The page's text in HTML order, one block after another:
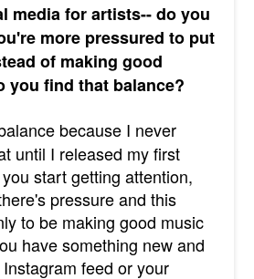
media for artists-- do you
more pressured to put
of making good
you find that balance?
because I never
until I released my first
start getting attention,
pressure and this
to be making good music
have something new and
feed or your